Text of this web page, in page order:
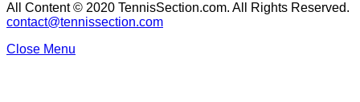
All Content © 2020 TennisSection.com. All Rights Reserved.
contact@tennissection.com
Close Menu